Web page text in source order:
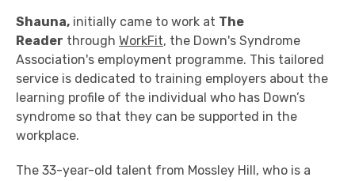
Shauna, initially came to work at The
Reader through WorkFit, the Down's Syndrome
Association's employment programme. This tailored
service is dedicated to training employers about the
learning profile of the individual who has Down’s
syndrome so that they can be supported in the
workplace.
The 33-year-old talent from Mossley Hill, who is a